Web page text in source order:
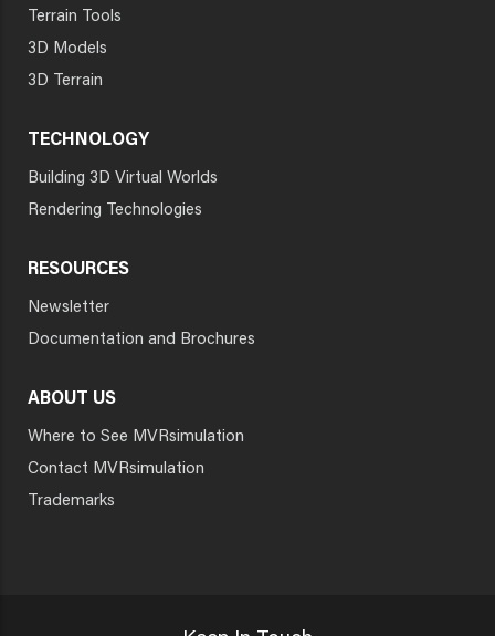
Terrain Tools
3D Models
3D Terrain
TECHNOLOGY
Building 3D Virtual Worlds
Rendering Technologies
RESOURCES
Newsletter
Documentation and Brochures
ABOUT US
Where to See MVRsimulation
Contact MVRsimulation
Trademarks